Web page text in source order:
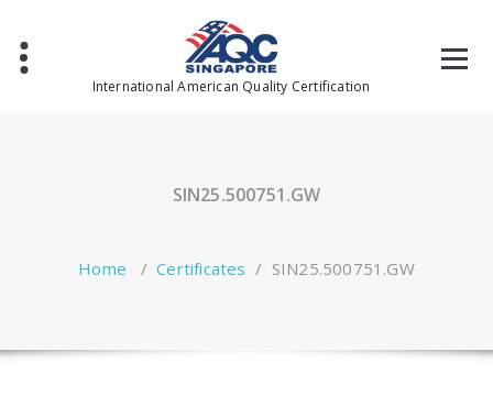
content
International American Quality Certification
SIN25.500751.GW
Home /Certificates / SIN25.500751.GW